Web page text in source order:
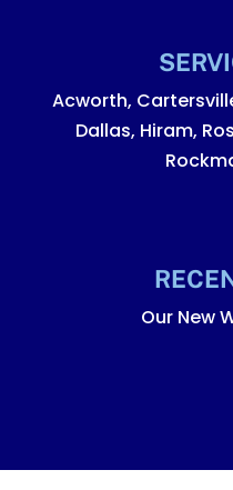
Acworth,
Dallas, Hiram,
Our New